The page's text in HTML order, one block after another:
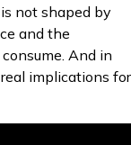
not shaped by
and the
And in
implications for